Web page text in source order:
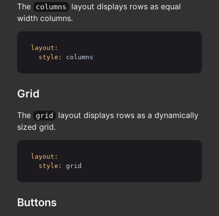
The columns
layout displays rows as equal
width columns.
layout:
style:
columns
Grid
The grid
layout displays rows as a dynamically
sized grid.
layout:
style:
grid
Buttons